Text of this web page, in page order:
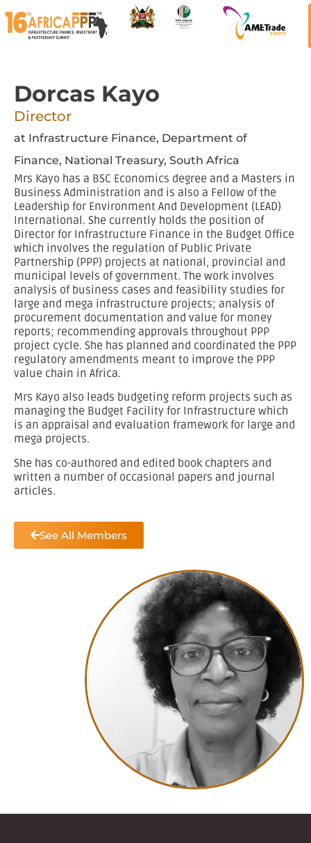
Dorcas Kayo
Director
at Infrastructure Finance, Department of
Finance, National Treasury, South Africa
Mrs Kayo has a BSC Economics degree and a Masters in
Business Administration and is also a Fellow of the
Leadership for Environment And Development (LEAD)
International. She currently holds the position of
Director for Infrastructure Finance in the Budget Office
which involves the regulation of Public Private
Partnership (PPP) projects at national, provincial and
municipal levels of government. The work involves
analysis of business cases and feasibility studies for
large and mega infrastructure projects; analysis of
procurement documentation and value for money
reports; recommending approvals throughout PPP
project cycle. She has planned and coordinated the PPP
regulatory amendments meant to improve the PPP
value chain in Africa.
Mrs Kayo also leads budgeting reform projects such as
managing the Budget Facility for Infrastructure which
is an appraisal and evaluation framework for large and
mega projects.
She has co-authored and edited book chapters and
written a number of occasional papers and journal
articles.
See All Members